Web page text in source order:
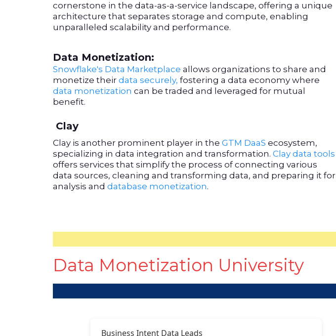
cornerstone in the data-as-a-service landscape, offering a unique
architecture that separates storage and compute, enabling
unparalleled scalability and performance.
Data Monetization:
Snowflake's Data Marketplace allows organizations to share and
monetize their data securely, fostering a data economy where
data monetization can be traded and leveraged for mutual
benefit.
Clay
Clay is another prominent player in the GTM DaaS ecosystem,
specializing in data integration and transformation. Clay data tools
offers services that simplify the process of connecting various
data sources, cleaning and transforming data, and preparing it for
analysis and database monetization.
Data Monetization University
Business Intent Data Leads